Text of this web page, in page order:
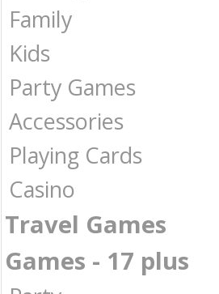
Family
Kids
Party Games
Accessories
Playing Cards
Casino
Travel Games
Games - 17 plus